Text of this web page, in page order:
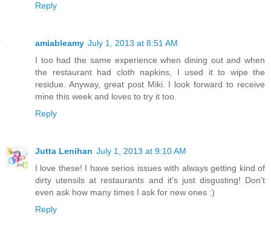
Reply
amiableamy July 1, 2013 at 8:51 AM
I too had the same experience when dining out and when
the restaurant had cloth napkins, I used it to wipe the
residue. Anyway, great post Miki. I look forward to receive
mine this week and loves to try it too.
Reply
Jutta Lenihan July 1, 2013 at 9:10 AM
I love these! I have serios issues with always getting kind of
dirty utensils at restaurants and it's just disgusting! Don't
even ask how many times I ask for new ones :)
Reply